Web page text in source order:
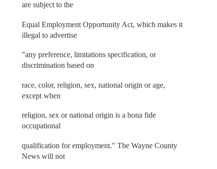
are subject to the
Equal Employment Opportunity Act, which makes it
illegal to advertise
"any preference, limitations specification, or
discrimination based on
race, color, religion, sex, national origin or age,
except when
religion, sex or national origin is a bona fide
occupational
qualification for employment." The Wayne County
News will not